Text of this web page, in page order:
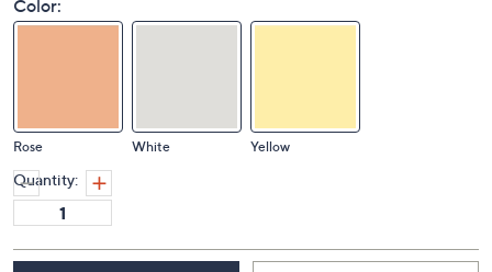
Color:
Rose White Yellow
Quantity: